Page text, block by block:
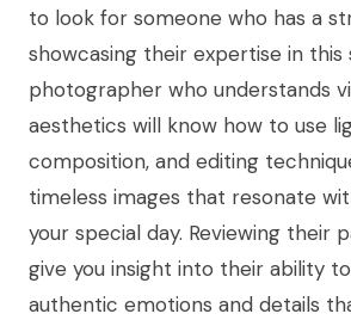
to look for someone who has a
showcasing their expertise in this
photographer who understands
aesthetics will know how to use
composition, and editing
timeless images that resonate
your special day. Reviewing their
give you insight into their ability
authentic emotions and details